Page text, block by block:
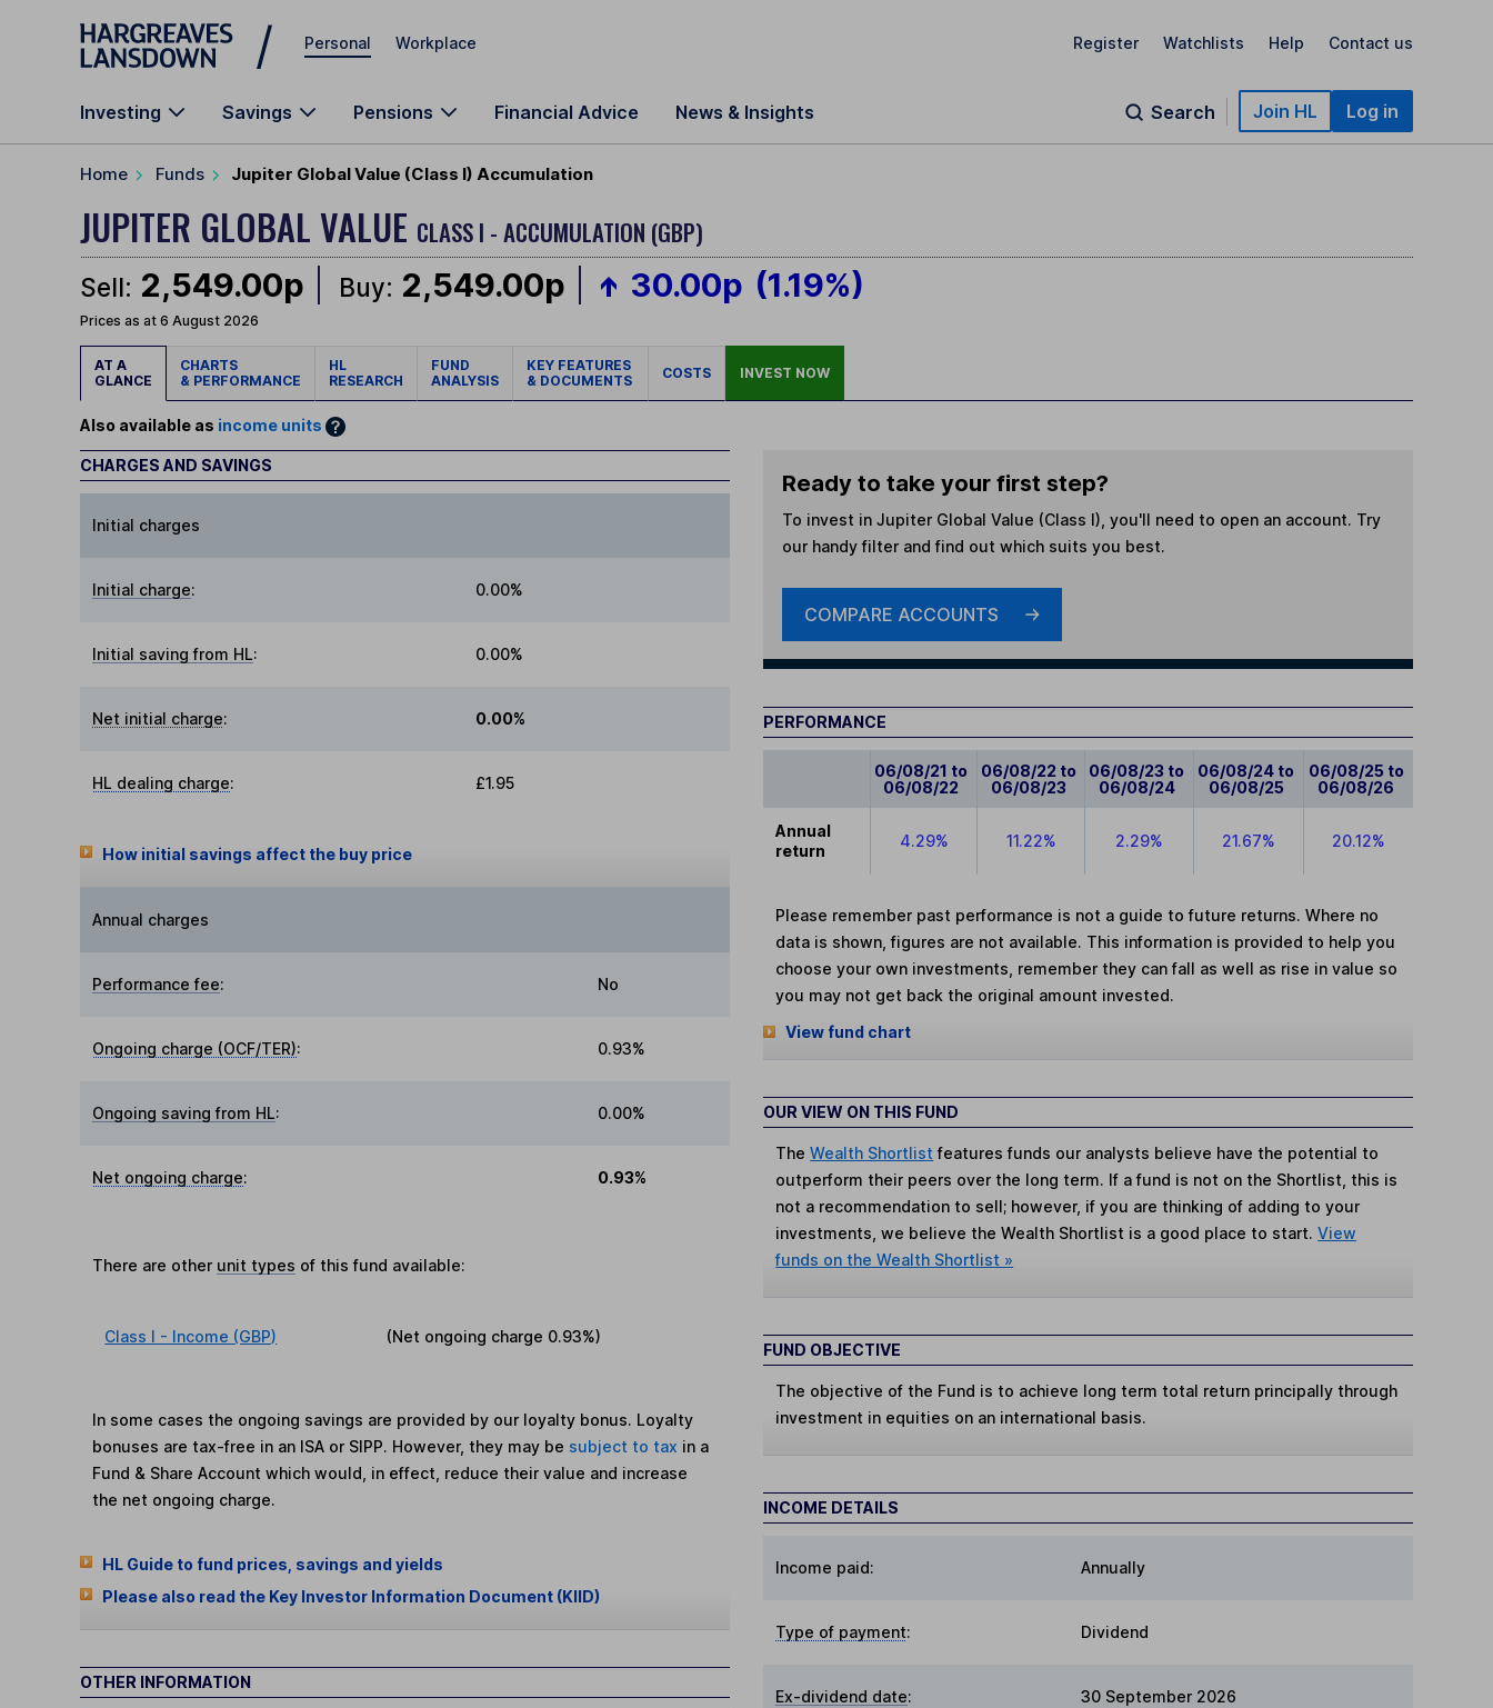
Skip to main content
Personal Workplace Register Watchlists Help Contact us
Investing Savings Pensions Financial Advice News & Insights Search Join HL Log in
Home Funds Jupiter Global Value (Class I) Accumulation
JUPITER GLOBAL VALUE CLASS I - ACCUMULATION (GBP)
Sell: 2,549.00p Buy: 2,549.00p 30.00p (1.19%)
Prices as at 6 August 2026
AT A
GLANCE
CHARTS
& PERFORMANCE
HL
RESEARCH
FUND
ANALYSIS
KEY FEATURES
& DOCUMENTS
COSTS INVEST NOW
Also available as income units
CHARGES AND SAVINGS
Initial charges
Initial charge: 0.00%
Initial saving from HL: 0.00%
Net initial charge: 0.00%
HL dealing charge: £1.95
How initial savings affect the buy price
Annual charges
Performance fee: No
Ongoing charge (OCF/TER): 0.93%
Ongoing saving from HL: 0.00%
Net ongoing charge: 0.93%
There are other unit types of this fund available:
Class I - Income (GBP) (Net ongoing charge 0.93%)
In some cases the ongoing savings are provided by our loyalty bonus. Loyalty
bonuses are tax-free in an ISA or SIPP. However, they may be subject to tax in a
Fund & Share Account which would, in effect, reduce their value and increase
the net ongoing charge.
HL Guide to fund prices, savings and yields
Please also read the Key Investor Information Document (KIID)
OTHER INFORMATION
Ready to take your first step?
To invest in Jupiter Global Value (Class I) , you'll need to open an account. Try
our handy filter and find out which suits you best.
COMPARE ACCOUNTS
PERFORMANCE
06/08/21 to
06/08/22
06/08/22 to
06/08/23
06/08/23 to
06/08/24
06/08/24 to
06/08/25
06/08/25 to
06/08/26
Annual
return
4.29% 11.22% 2.29% 21.67% 20.12%
Please remember past performance is not a guide to future returns. Where no
data is shown, figures are not available. This information is provided to help you
choose your own investments, remember they can fall as well as rise in value so
you may not get back the original amount invested.
View fund chart
OUR VIEW ON THIS FUND
TheWealth Shortlist features funds our analysts believe have the potential to
outperform their peers over the long term. If a fund is not on the Shortlist, this is
not a recommendation to sell; however, if you are thinking of adding to your
investments, we believe the Wealth Shortlist is a good place to start.View
funds on the Wealth Shortlist »
FUND OBJECTIVE
The objective of the Fund is to achieve long term total return principally through
investment in equities on an international basis.
INCOME DETAILS
Income paid: Annually
Type of payment: Dividend
Ex-dividend date: 30 September 2026